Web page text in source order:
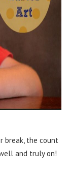
break, the count
and truly on!